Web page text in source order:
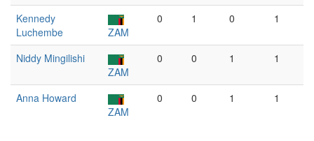
Kennedy
Luchembe
ZAM
0 1 0 1
Niddy Mingilishi
ZAM
0 0 1 1
Anna Howard
ZAM
0 0 1 1